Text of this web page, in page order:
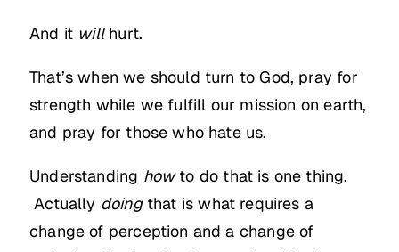
And it willhurt.
That’s when we should turn to God, pray for
strength while we fulfill our mission on earth,
and pray for those who hate us.
Understanding howto do that is one thing.
Actually doingthat is what requires a
change of perception and a change of